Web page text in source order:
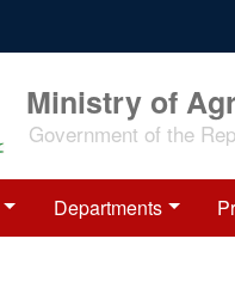
Ministry of
Government of the
Departments